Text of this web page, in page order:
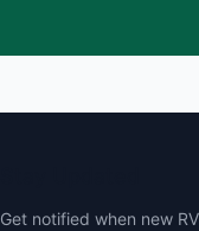
Get notified when new